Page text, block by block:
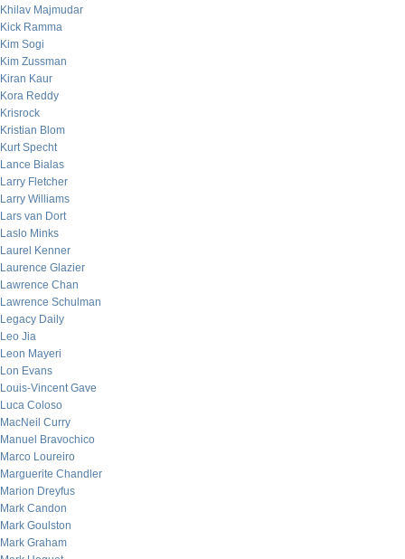
Khilav Majmudar
Kick Ramma
Kim Sogi
Kim Zussman
Kiran Kaur
Kora Reddy
Krisrock
Kristian Blom
Kurt Specht
Lance Bialas
Larry Fletcher
Larry Williams
Lars van Dort
Laslo Minks
Laurel Kenner
Laurence Glazier
Lawrence Chan
Lawrence Schulman
Legacy Daily
Leo Jia
Leon Mayeri
Lon Evans
Louis-Vincent Gave
Luca Coloso
MacNeil Curry
Manuel Bravochico
Marco Loureiro
Marguerite Chandler
Marion Dreyfus
Mark Candon
Mark Goulston
Mark Graham